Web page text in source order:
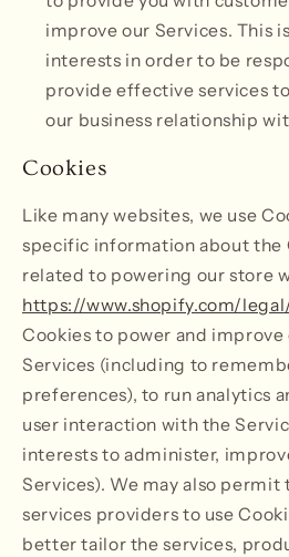
improve our Services. This
interests in order to be
provide effective services
our business relationship
Cookies
Like many websites, we use
specific information about the
related to powering our store
https://www.shopify.com/
Cookies to power and improve
Services (including to
preferences), to run analytics
user interaction with the
interests to administer,
Services). We may also permit
services providers to use
better tailor the services,